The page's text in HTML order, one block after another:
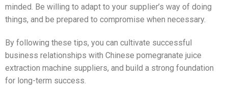
minded. Be willing to adapt to your supplier’s way of doing
things, and be prepared to compromise when necessary.
By following these tips, you can cultivate successful
business relationships with Chinese pomegranate juice
extraction machine suppliers, and build a strong foundation
for long-term success.